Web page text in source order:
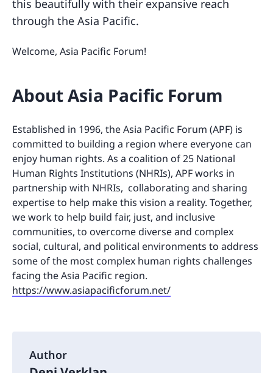
this beautifully with their expansive reach
through the Asia Pacific.
Welcome, Asia Pacific Forum!
About Asia Pacific Forum
Established in 1996, the Asia Pacific Forum (APF) is
committed to building a region where everyone can
enjoy human rights. As a coalition of 25 National
Human Rights Institutions (NHRIs), APF works in
partnership with NHRIs, collaborating and sharing
expertise to help make this vision a reality. Together,
we work to help build fair, just, and inclusive
communities, to overcome diverse and complex
social, cultural, and political environments to address
some of the most complex human rights challenges
facing the Asia Pacific region.
https://www.asiapacificforum.net/
Author